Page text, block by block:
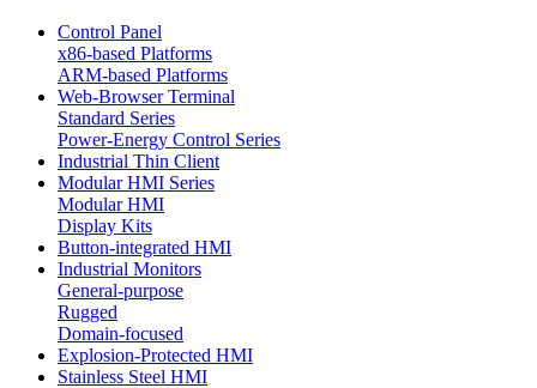
Control Panel
x86-based Platforms
ARM-based Platforms
Web-Browser Terminal
Standard Series
Power-Energy Control Series
Industrial Thin Client
Modular HMI Series
Modular HMI
Display Kits
Button-integrated HMI
Industrial Monitors
General-purpose
Rugged
Domain-focused
Explosion-Protected HMI
Stainless Steel HMI